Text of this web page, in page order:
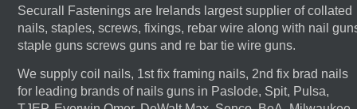
Securall Fastenings are Irelands largest supplier of collated
nails, staples, screws, fixings, rebar wire along with nail
staple guns screws guns and re bar tie wire guns.
We supply coil nails, 1st fix framing nails, 2nd fix brad nails
for leading brands of nails guns in Paslode, Spit, Pulsa,